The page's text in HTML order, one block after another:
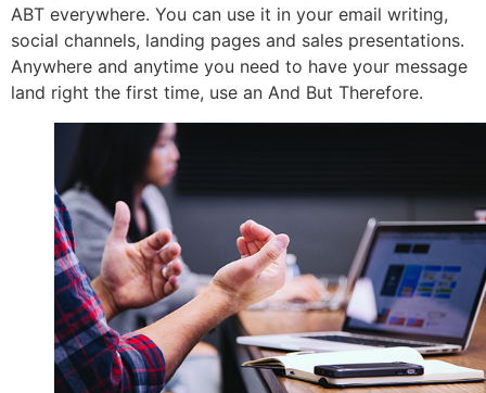
ABT everywhere. You can use it in your email writing,
social channels, landing pages and sales presentations.
Anywhere and anytime you need to have your message
land right the first time, use an And But Therefore.